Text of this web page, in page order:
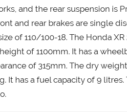
and the rear suspension is
and rear brakes are single
of 110/100-18. The Honda
of 1100mm. It has a
of 315mm. The dry
It has a fuel capacity of 9